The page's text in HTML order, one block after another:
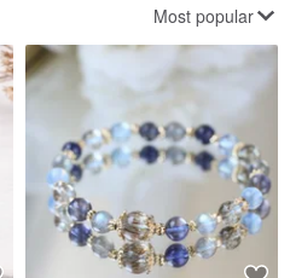
Most popular